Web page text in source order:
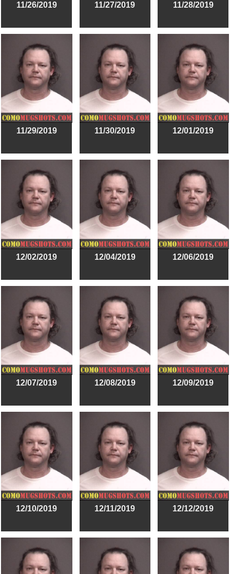
11/26/2019 11/27/2019 11/28/2019
11/29/2019 11/30/2019 12/01/2019
12/02/2019 12/04/2019 12/06/2019
12/07/2019 12/08/2019 12/09/2019
12/10/2019 12/11/2019 12/12/2019